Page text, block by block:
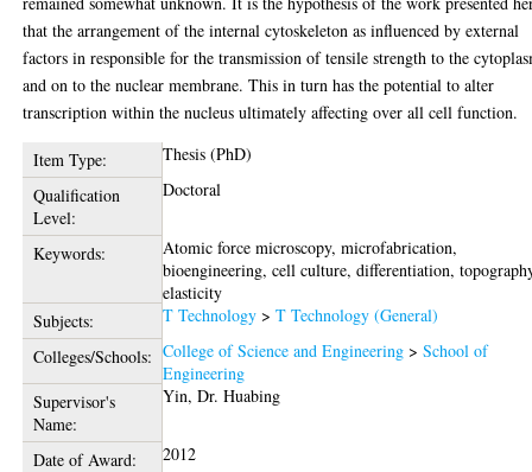
that the arrangement of the internal cytoskeleton as influenced by external
factors in responsible for the transmission of tensile strength to the
and on to the nuclear membrane. This in turn has the potential to alter
transcription within the nucleus ultimately affecting over all cell function.
Item Type:
Thesis (PhD)
Qualification
Level:
Doctoral
Keywords:
Atomic force microscopy, microfabrication,
bioengineering, cell culture, differentiation,
elasticity
Subjects:
T Technology >T Technology (General)
Colleges/Schools: College of Science and Engineering >School of
Engineering
Supervisor's
Name:
Yin, Dr. Huabing
Date of Award:
2012